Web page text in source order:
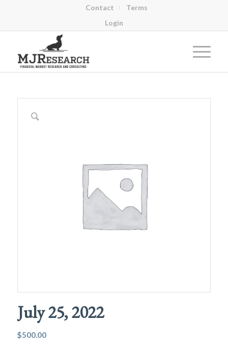
Contact
Terms
Login
July 25, 2022
$500.00